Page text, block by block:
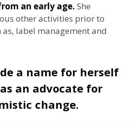
an early age. She
other activities prior to
as, label management and
a name for herself
an advocate for
change.